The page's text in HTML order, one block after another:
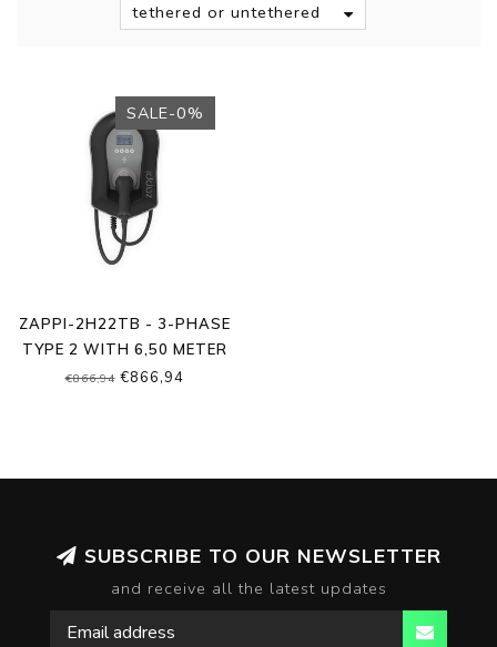
tethered or untethered
SALE-0%
ZAPPI-2H22TB - 3-PHASE
TYPE 2 WITH 6,50 METER
CABLE
€866,94€866,94
SUBSCRIBE TO OUR NEWSLETTER
and receive all the latest updates